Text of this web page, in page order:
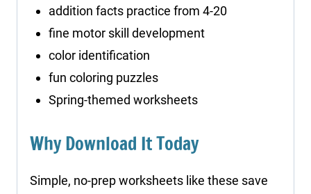
addition facts practice from 4-20
fine motor skill development
color identification
fun coloring puzzles
Spring-themed worksheets
Why Download It Today
Simple, no-prep worksheets like these save